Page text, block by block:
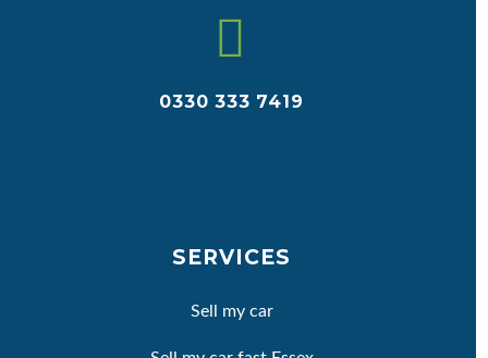


0330 333 7419
SERVICES
Sell my car